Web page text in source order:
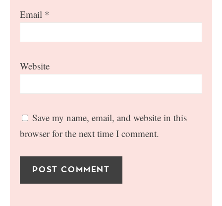
Email *
Website
Save my name, email, and website in this
browser for the next time I comment.